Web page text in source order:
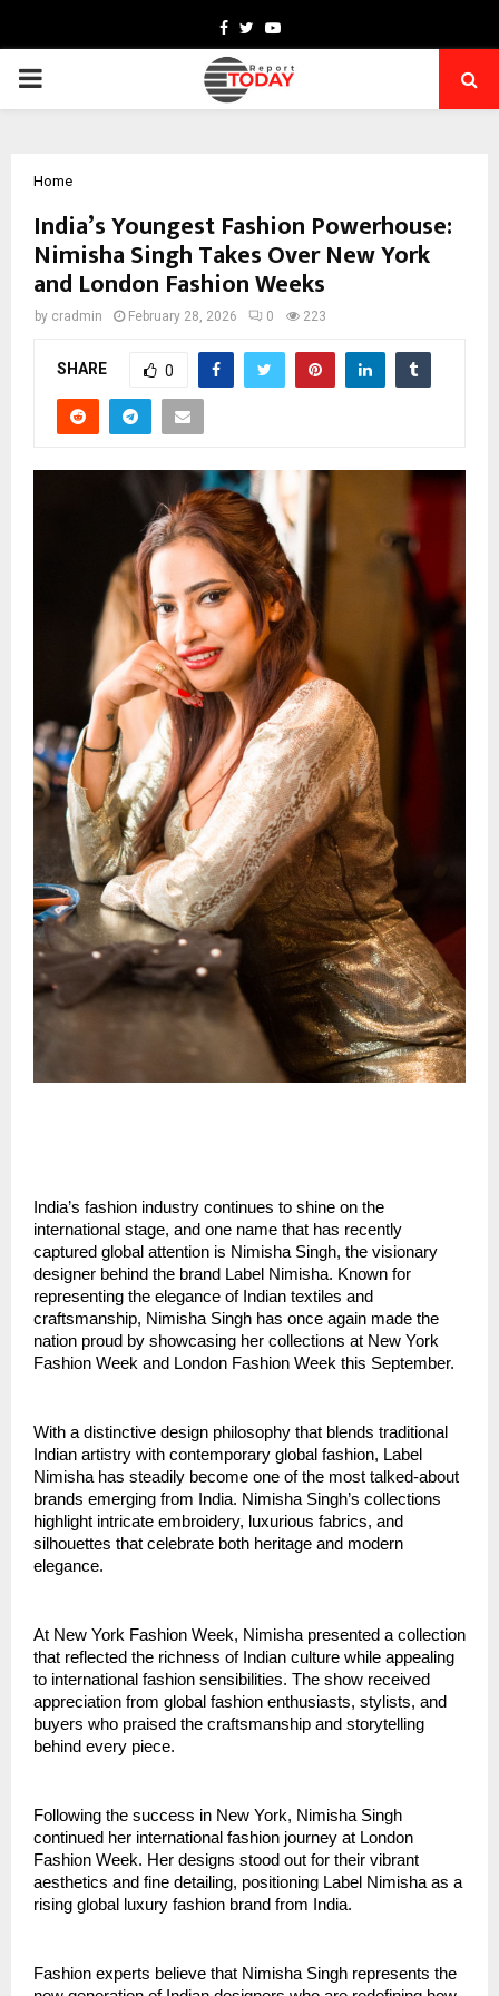
Facebook
TwitterYoutube
PRIMARY
Home
India’s Youngest Fashion Powerhouse:
Nimisha Singh Takes Over New York
and London Fashion Weeks
by cradmin February 28, 2026 0 223
SHARE 0
India’s fashion industry continues to shine on the
international stage, and one name that has recently
captured global attention is Nimisha Singh, the visionary
designer behind the brand Label Nimisha. Known for
representing the elegance of Indian textiles and
craftsmanship, Nimisha Singh has once again made the
nation proud by showcasing her collections at New York
Fashion Week and London Fashion Week this September.
With a distinctive design philosophy that blends traditional
Indian artistry with contemporary global fashion, Label
Nimisha has steadily become one of the most talked-about
brands emerging from India. Nimisha Singh’s collections
highlight intricate embroidery, luxurious fabrics, and
silhouettes that celebrate both heritage and modern
elegance.
At New York Fashion Week, Nimisha presented a collection
that reflected the richness of Indian culture while appealing
to international fashion sensibilities. The show received
appreciation from global fashion enthusiasts, stylists, and
buyers who praised the craftsmanship and storytelling
behind every piece.
Following the success in New York, Nimisha Singh
continued her international fashion journey at London
Fashion Week. Her designs stood out for their vibrant
aesthetics and fine detailing, positioning Label Nimisha as a
rising global luxury fashion brand from India.
Fashion experts believe that Nimisha Singh represents the